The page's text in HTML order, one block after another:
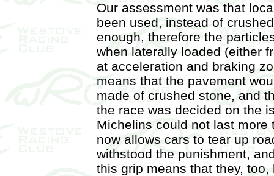
Our assessment was that
been used, instead of
enough, therefore the
when laterally loaded (either
at acceleration and braking
means that the pavement
made of crushed stone, and
the race was decided on the
Michelins could not last
now allows cars to tear up
withstood the punishment,
this grip means that they,